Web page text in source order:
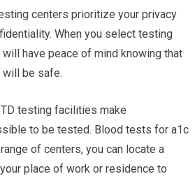
centers prioritize your privacy
When you select testing
have peace of mind knowing that
will be safe.
testing facilities make
to be tested. Blood tests for a1c
of centers, you can locate a
place of work or residence to